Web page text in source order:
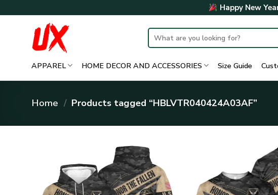
to
Happy New
Search
for:
APPAREL HOME DECOR AND ACCESSORIES Size Guide
Home / Products tagged “HBLVTR040424A03AF”